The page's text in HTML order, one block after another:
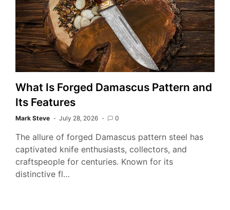
What Is Forged Damascus Pattern and
Its Features
Mark Steve July 28, 2026 0
The allure of forged Damascus pattern steel has
captivated knife enthusiasts, collectors, and
craftspeople for centuries. Known for its
distinctive fl…